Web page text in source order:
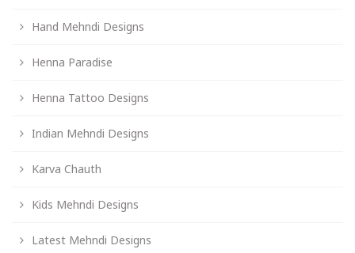
Hand Mehndi Designs
Henna Paradise
Henna Tattoo Designs
Indian Mehndi Designs
Karva Chauth
Kids Mehndi Designs
Latest Mehndi Designs